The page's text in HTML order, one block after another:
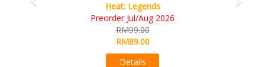
Wine Cellar
RM109.00
RM99.00